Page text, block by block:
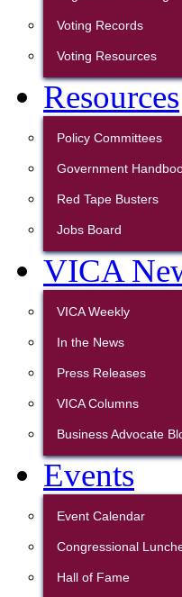
Voting Records
Voting Resources
Resources
Policy Committees
Government
Red Tape Busters
Jobs Board
VICA
VICA Weekly
In the News
Press Releases
VICA Columns
Business Advocate
Events
Event Calendar
Congressional
Hall of Fame